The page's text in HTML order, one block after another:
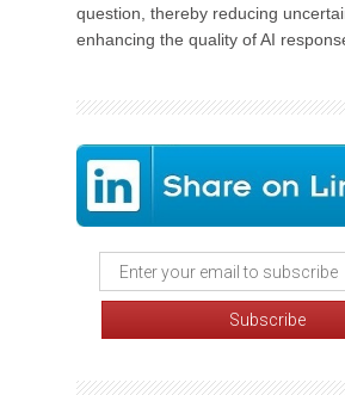
question, thereby reducing
enhancing the quality of AI